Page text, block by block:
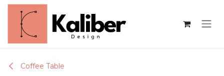
Skip to Content
Coffee Table